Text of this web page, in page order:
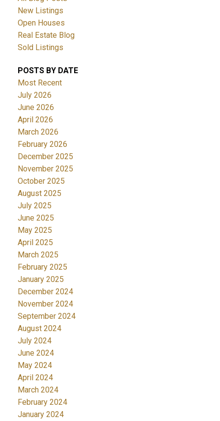
New Listings
Open Houses
Real Estate Blog
Sold Listings
POSTS BY DATE
Most Recent
July 2026
June 2026
April 2026
March 2026
February 2026
December 2025
November 2025
October 2025
August 2025
July 2025
June 2025
May 2025
April 2025
March 2025
February 2025
January 2025
December 2024
November 2024
September 2024
August 2024
July 2024
June 2024
May 2024
April 2024
March 2024
February 2024
January 2024